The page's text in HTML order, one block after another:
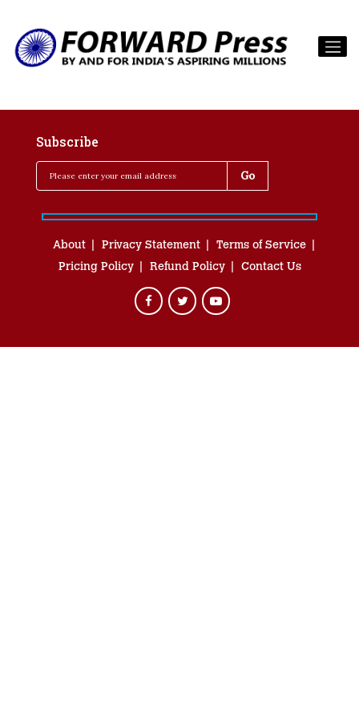
Subscribe
About Privacy Statement
Terms of Service
Pricing Policy
Refund Policy Contact Us